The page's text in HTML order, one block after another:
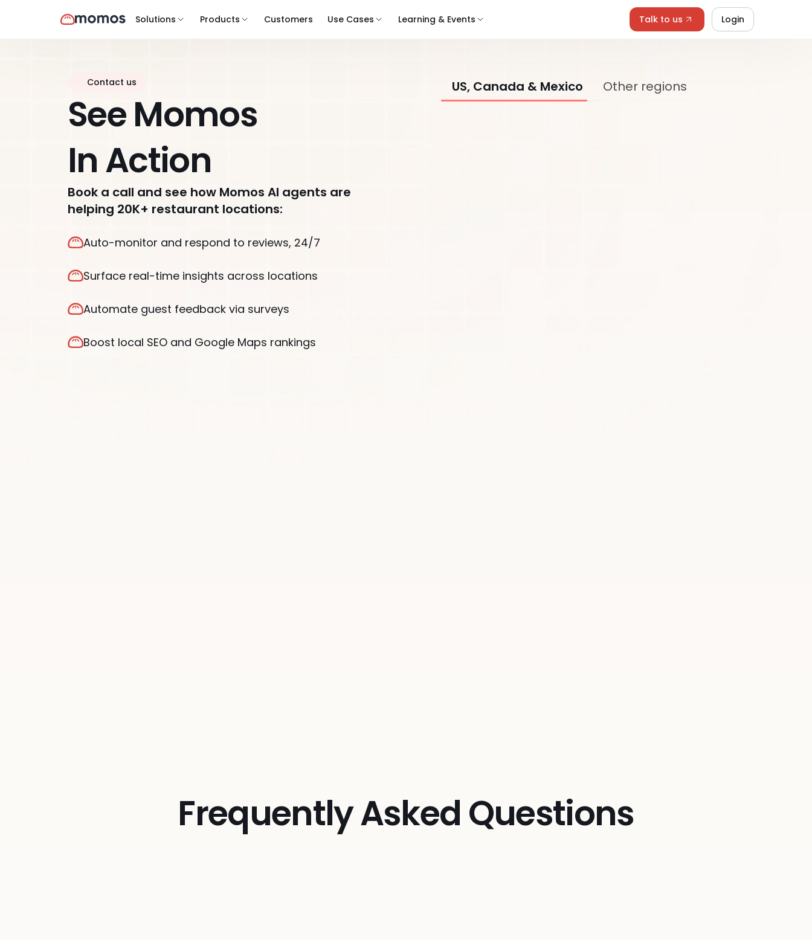
Solutions Products Customers Use Cases Learning & Events Talk to us Login
Contact us
See Momos
In Action
Book a call and see how Momos AI agents are
helping 20K+ restaurant locations:
Auto-monitor and respond to reviews, 24/7
Surface real-time insights across locations
Automate guest feedback via surveys
Boost local SEO and Google Maps rankings
US, Canada & Mexico Other regions
Frequently Asked Questions